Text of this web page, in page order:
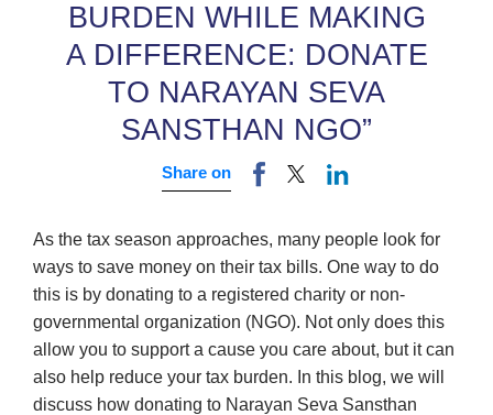
BURDEN WHILE MAKING
A DIFFERENCE: DONATE
TO NARAYAN SEVA
SANSTHAN NGO”
Share on
As the tax season approaches, many people look for
ways to save money on their tax bills. One way to do
this is by donating to a registered charity or non-
governmental organization (NGO). Not only does this
allow you to support a cause you care about, but it can
also help reduce your tax burden. In this blog, we will
discuss how donating to Narayan Seva Sansthan